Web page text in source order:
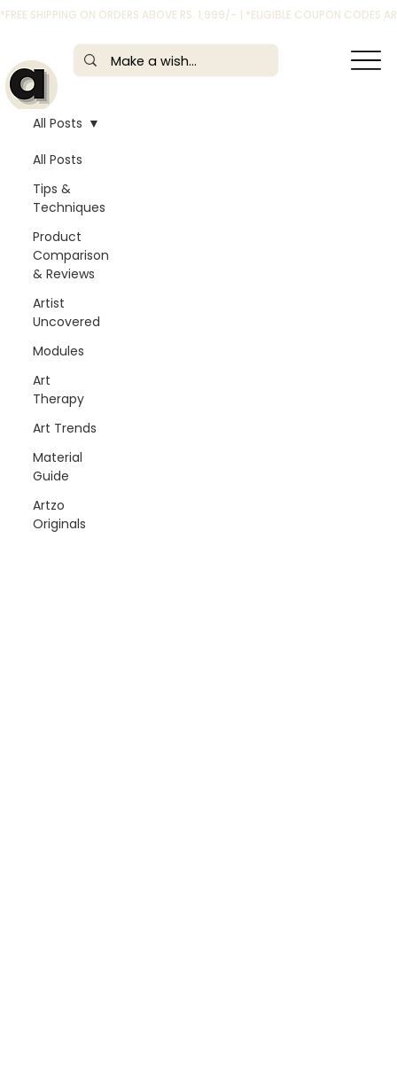
*FREE SHIPPING ON ORDERS ABOVE RS. 1,999/- | *ELIGIBLE COUPON CODES
All Posts
Tips &
Techniques
Product
Comparison
& Reviews
Artist
Uncovered
Modules
Art
Therapy
Art Trends
Material
Guide
Artzo
Originals
All Posts